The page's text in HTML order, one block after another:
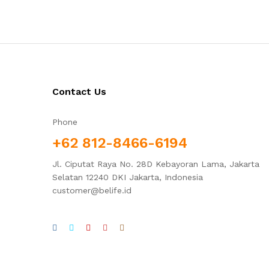
Contact Us
Phone
+62 812-8466-6194
Jl. Ciputat Raya No. 28D Kebayoran Lama, Jakarta
Selatan 12240 DKI Jakarta, Indonesia
customer@belife.id